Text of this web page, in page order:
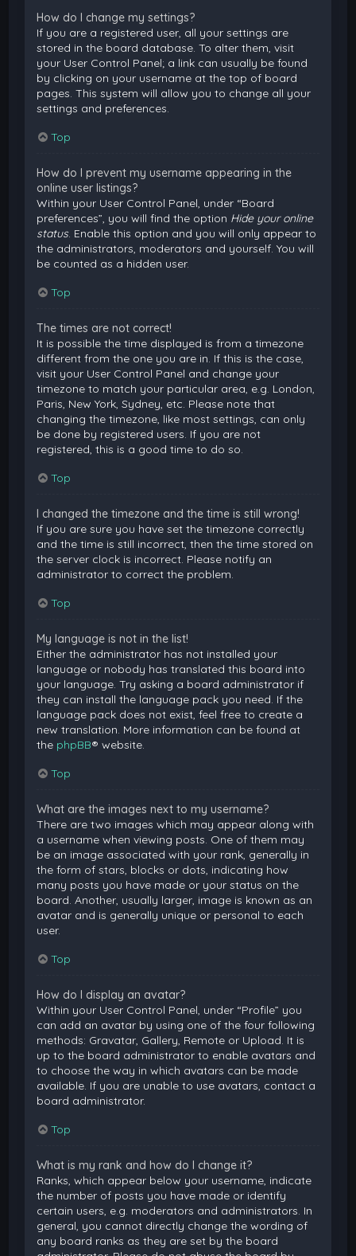
How do I change my settings?
If you are a registered user, all your settings are
stored in the board database. To alter them, visit
your User Control Panel; a link can usually be found
by clicking on your username at the top of board
pages. This system will allow you to change all your
settings and preferences.
Top
How do I prevent my username appearing in the
online user listings?
Within your User Control Panel, under “Board
preferences”, you will find the option Hide your online
status. Enable this option and you will only appear to
the administrators, moderators and yourself. You will
be counted as a hidden user.
Top
The times are not correct!
It is possible the time displayed is from a timezone
different from the one you are in. If this is the case,
visit your User Control Panel and change your
timezone to match your particular area, e.g. London,
Paris, New York, Sydney, etc. Please note that
changing the timezone, like most settings, can only
be done by registered users. If you are not
registered, this is a good time to do so.
Top
I changed the timezone and the time is still wrong!
If you are sure you have set the timezone correctly
and the time is still incorrect, then the time stored on
the server clock is incorrect. Please notify an
administrator to correct the problem.
Top
My language is not in the list!
Either the administrator has not installed your
language or nobody has translated this board into
your language. Try asking a board administrator if
they can install the language pack you need. If the
language pack does not exist, feel free to create a
new translation. More information can be found at
the phpBB® website.
Top
What are the images next to my username?
There are two images which may appear along with
a username when viewing posts. One of them may
be an image associated with your rank, generally in
the form of stars, blocks or dots, indicating how
many posts you have made or your status on the
board. Another, usually larger, image is known as an
avatar and is generally unique or personal to each
user.
Top
How do I display an avatar?
Within your User Control Panel, under “Profile” you
can add an avatar by using one of the four following
methods: Gravatar, Gallery, Remote or Upload. It is
up to the board administrator to enable avatars and
to choose the way in which avatars can be made
available. If you are unable to use avatars, contact a
board administrator.
Top
What is my rank and how do I change it?
Ranks, which appear below your username, indicate
the number of posts you have made or identify
certain users, e.g. moderators and administrators. In
general, you cannot directly change the wording of
any board ranks as they are set by the board